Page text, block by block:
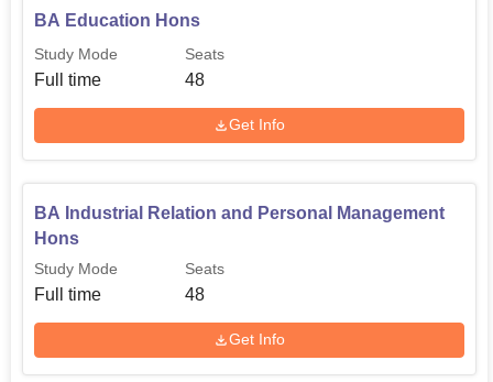
BA Education Hons
Study Mode
Full time
Seats
48
Get Info
BA Industrial Relation and Personal Management
Hons
Study Mode
Full time
Seats
48
Get Info